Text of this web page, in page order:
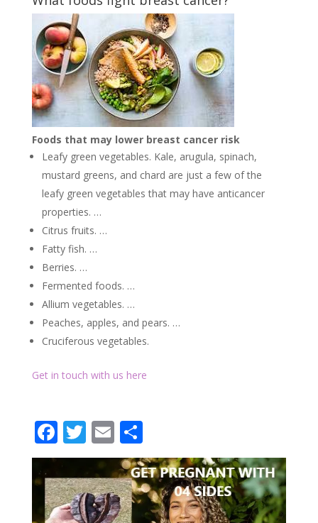
Foods that may lower breast cancer risk
Leafy green vegetables. Kale, arugula, spinach,
mustard greens, and chard are just a few of the
leafy green vegetables that may have anticancer
properties. …
Citrus fruits. …
Fatty fish. …
Berries. …
Fermented foods. …
Allium vegetables. …
Peaches, apples, and pears. …
Cruciferous vegetables.
Get in touch with us here
Facebook
Twitter
EmailPartager